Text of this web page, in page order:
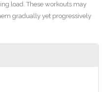
load. These workouts may
gradually yet progressively